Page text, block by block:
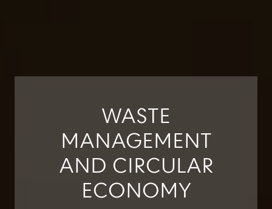
WASTE
MANAGEMENT
AND CIRCULAR
ECONOMY